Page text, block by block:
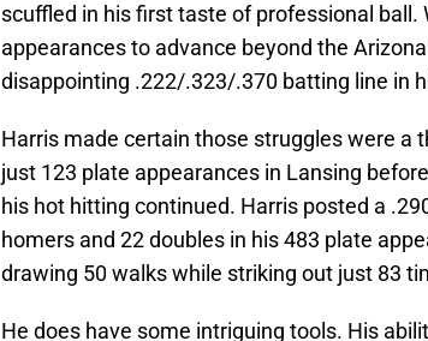
scuffled in his first taste of professional ball.
appearances to advance beyond the
disappointing .222/.323/.370 batting line in
Harris made certain those struggles were a
just 123 plate appearances in Lansing
his hot hitting continued. Harris posted a
homers and 22 doubles in his 483 plate
drawing 50 walks while striking out just 83
He does have some intriguing tools. His